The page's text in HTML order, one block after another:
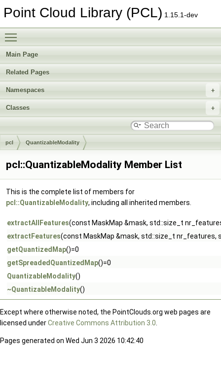
Point Cloud Library (PCL) 1.15.1-dev
Main Page
Related Pages
Namespaces
Classes
pcl QuantizableModality
pcl::QuantizableModality Member List
This is the complete list of members for
pcl::QuantizableModality, including all inherited members.
extractAllFeatures(const MaskMap &mask, std::size_t
extractFeatures(const MaskMap &mask, std::size_t nr_features,
getQuantizedMap()=0
getSpreadedQuantizedMap()=0
QuantizableModality()
~QuantizableModality()
Except where otherwise noted, the PointClouds.org web pages are
licensed underCreative Commons Attribution 3.0
Pages generated on Wed Jun 3 2026 10:42:40